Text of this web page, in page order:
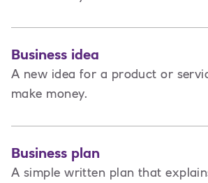
Business idea
A new idea for a product or
make money.
Business plan
A simple written plan that